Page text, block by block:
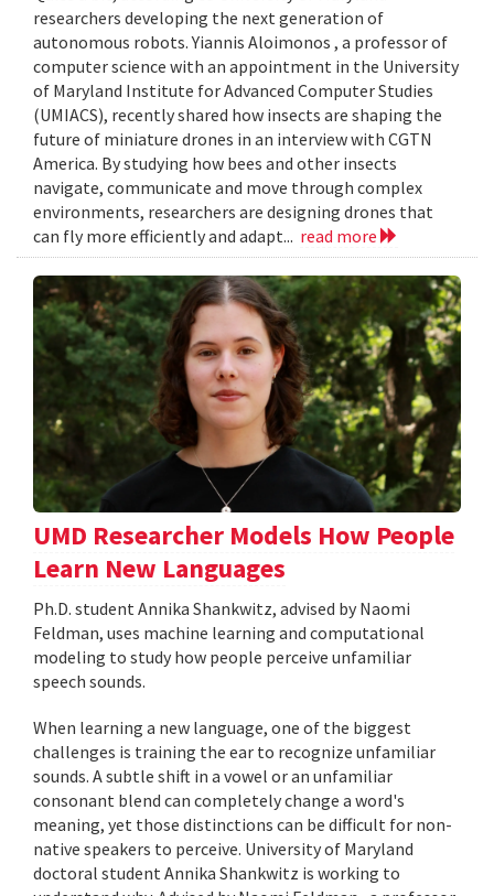
researchers developing the next generation of
autonomous robots. Yiannis Aloimonos , a professor of
computer science with an appointment in the University
of Maryland Institute for Advanced Computer Studies
(UMIACS), recently shared how insects are shaping the
future of miniature drones in an interview with CGTN
America. By studying how bees and other insects
navigate, communicate and move through complex
environments, researchers are designing drones that
can fly more efficiently and adapt... read more
UMD Researcher Models How People
Learn New Languages
Ph.D. student Annika Shankwitz, advised by Naomi
Feldman, uses machine learning and computational
modeling to study how people perceive unfamiliar
speech sounds.
When learning a new language, one of the biggest
challenges is training the ear to recognize unfamiliar
sounds. A subtle shift in a vowel or an unfamiliar
consonant blend can completely change a word's
meaning, yet those distinctions can be difficult for non-
native speakers to perceive. University of Maryland
doctoral student Annika Shankwitz is working to